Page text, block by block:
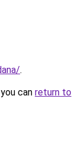
.
can return to